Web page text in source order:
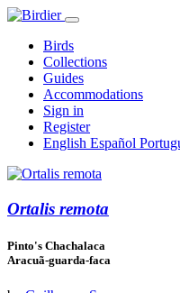
Birds
Collections
Guides
Accommodations
Sign in
Register
English Español
Ortalis remota
Pinto's Chachalaca
Aracuã-guarda-faca